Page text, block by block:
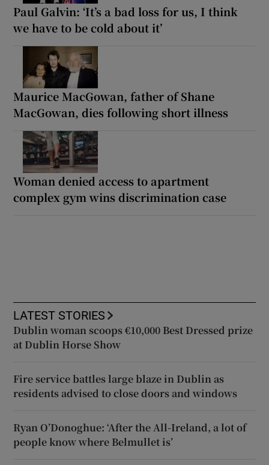
Paul Galvin: ‘It’s a bad loss for us, I think
we have to be cold about it’
Maurice MacGowan, father of Shane
MacGowan, dies following short illness
Woman denied access to apartment
complex gym wins discrimination case
LATEST STORIES
Dublin woman scoops €10,000 Best Dressed prize
at Dublin Horse Show
Fire service battles large blaze in Dublin as
residents advised to close doors and windows
Ryan O’Donoghue: ‘After the All-Ireland, a lot of
people know where Belmullet is’